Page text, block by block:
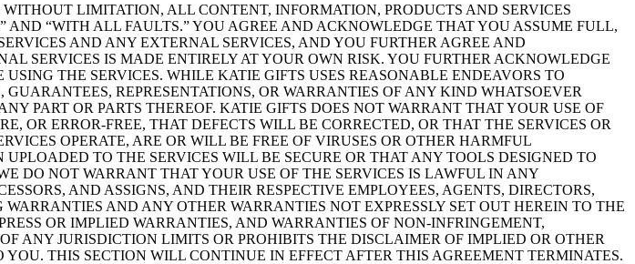
LIMITATION, ALL CONTENT, INFORMATION, PRODUCTS AND SERVICES
“WITH ALL FAULTS.” YOU AGREE AND ACKNOWLEDGE THAT YOU ASSUME FULL,
AND ANY EXTERNAL SERVICES, AND YOU FURTHER AGREE AND
SERVICES IS MADE ENTIRELY AT YOUR OWN RISK. YOU FURTHER ACKNOWLEDGE
THE SERVICES. WHILE KATIE GIFTS USES REASONABLE ENDEAVORS TO
REPRESENTATIONS, OR WARRANTIES OF ANY KIND WHATSOEVER
PART OR PARTS THEREOF. KATIE GIFTS DOES NOT WARRANT THAT YOUR USE OF
OR ERROR-FREE, THAT DEFECTS WILL BE CORRECTED, OR THAT THE SERVICES OR
OPERATE, ARE OR WILL BE FREE OF VIRUSES OR OTHER HARMFUL
TO THE SERVICES WILL BE SECURE OR THAT ANY TOOLS DESIGNED TO
DO NOT WARRANT THAT YOUR USE OF THE SERVICES IS LAWFUL IN ANY
AND ASSIGNS, AND THEIR RESPECTIVE EMPLOYEES, AGENTS, DIRECTORS,
AND ANY OTHER WARRANTIES NOT EXPRESSLY SET OUT HEREIN TO THE
OR IMPLIED WARRANTIES, AND WARRANTIES OF NON-INFRINGEMENT,
ANY JURISDICTION LIMITS OR PROHIBITS THE DISCLAIMER OF IMPLIED OR OTHER
THIS SECTION WILL CONTINUE IN EFFECT AFTER THIS AGREEMENT TERMINATES.